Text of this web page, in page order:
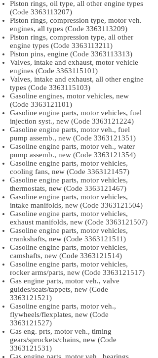
Piston rings, oil type, all other engine types
(Code 3363113207)
Piston rings, compression type, motor veh.
engines, all types (Code 3363113209)
Piston rings, compression type, all other
engine types (Code 3363113211)
Piston pins, engine (Code 3363113313)
Valves, intake and exhaust, motor vehicle
engines (Code 3363115101)
Valves, intake and exhaust, all other engine
types (Code 3363115103)
Gasoline engines, motor vehicles, new
(Code 3363121101)
Gasoline engine parts, motor vehicles, fuel
injection syst., new (Code 3363121224)
Gasoline engine parts, motor veh., fuel
pump assemb., new (Code 3363121351)
Gasoline engine parts, motor veh., water
pump assemb., new (Code 3363121354)
Gasoline engine parts, motor vehicles,
cooling fans, new (Code 3363121457)
Gasoline engine parts, motor vehicles,
thermostats, new (Code 3363121467)
Gasoline engine parts, motor vehicles,
intake manifolds, new (Code 3363121504)
Gasoline engine parts, motor vehicles,
exhaust manifolds, new (Code 3363121507)
Gasoline engine parts, motor vehicles,
crankshafts, new (Code 3363121511)
Gasoline engine parts, motor vehicles,
camshafts, new (Code 3363121514)
Gasoline engine parts, motor vehicles,
rocker arms/parts, new (Code 3363121517)
Gas engine parts, motor veh., valve
guides/seats/tappets, new (Code
3363121521)
Gasoline engine parts, motor veh.,
flywheels/flexplates, new (Code
3363121527)
Gas eng. prts, motor veh., timing
gears/sprockets/chains, new (Code
3363121531)